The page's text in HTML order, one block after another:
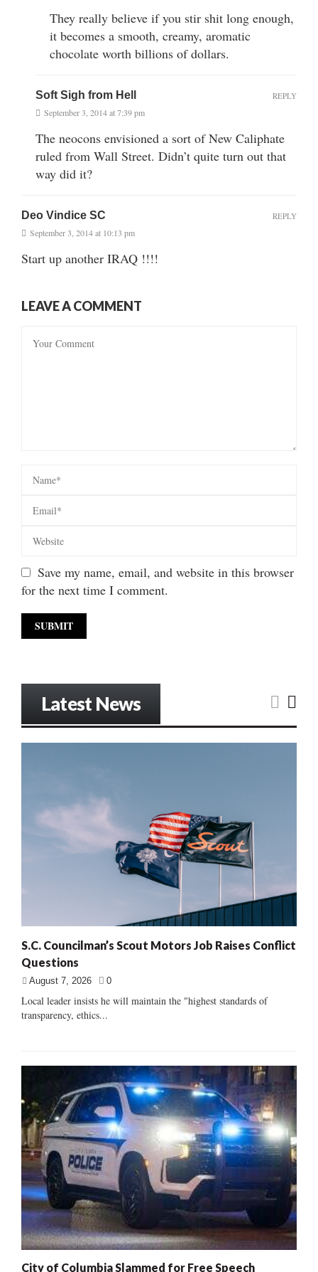
They really believe if you stir shit long enough,
it becomes a smooth, creamy, aromatic
chocolate worth billions of dollars.
Soft Sigh from Hell
September 3, 2014 at 7:39 pm
The neocons envisioned a sort of New Caliphate
ruled from Wall Street. Didn’t quite turn out that
way did it?
REPLY
Deo Vindice SC
September 3, 2014 at 10:13 pm
Start up another IRAQ !!!!
REPLY
LEAVE A COMMENT
Save my name, email, and website in this browser
for the next time I comment.
Latest News
S.C. Councilman’s Scout Motors Job Raises Conflict
Questions
August 7, 2026 0
Local leader insists he will maintain the "highest standards of
transparency, ethics...
City of Columbia Slammed for Free Speech